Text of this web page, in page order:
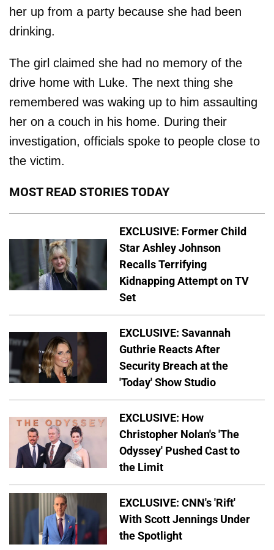
her up from a party because she had been
drinking.
The girl claimed she had no memory of the
drive home with Luke. The next thing she
remembered was waking up to him assaulting
her on a couch in his home. During their
investigation, officials spoke to people close to
the victim.
MOST READ STORIES TODAY
EXCLUSIVE: Former Child
Star Ashley Johnson
Recalls Terrifying
Kidnapping Attempt on TV
Set
EXCLUSIVE: Savannah
Guthrie Reacts After
Security Breach at the
'Today' Show Studio
EXCLUSIVE: How
Christopher Nolan's 'The
Odyssey' Pushed Cast to
the Limit
EXCLUSIVE: CNN's 'Rift'
With Scott Jennings Under
the Spotlight